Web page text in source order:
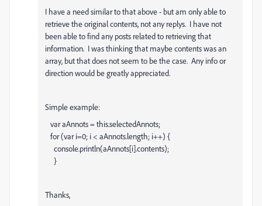
I have a need similar to that above - but am only able to
retrieve the original contents, not any replys. I have not
been able to find any posts related to retrieving that
information. I was thinking that maybe contents was an
array, but that does not seem to be the case. Any info or
direction would be greatly appreciated.
Simple example:
var aAnnots = this.selectedAnnots;
for (var i=0; i < aAnnots.length; i++) {
console.println(aAnnots[i].contents);
}
Thanks,